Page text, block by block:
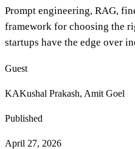
Prompt engineering, RAG,
framework for choosing the
startups have the edge over
Guest
KAKushal Prakash, Amit Goel
Published
April 27, 2026